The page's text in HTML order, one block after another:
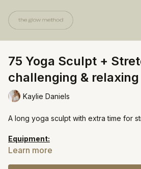
75 Yoga Sculpt +
challenging & relaxing
Kaylie Daniels
A long yoga sculpt with extra time for
Equipment:
Light weights
Learn more